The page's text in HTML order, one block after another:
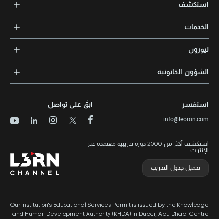
استكشف
الشهادات المعتمدة
مجالات المعرفة
مواقع التدريب
الدورات الأعلى تقييمًا حسب الدولة
الخدمات
الإرشاد والتوجيه المهني
ليورون
الأخبار
برنامج الامتيازات
الشؤون القانونية
سياسة الخصوصية وملفات تعريف الارتباط
استكشف أكثر من 2000 دورة تدريبية معتمدة عبر
الإنترنت
تحميل جدول التدريب
استفسر
info@leoron.com
ابقَ على تواصل
Our Institution’s Educational Services Permit is issued by the Knowledge
and Human Development Authority (KHDA) in Dubai, Abu Dhabi Centre